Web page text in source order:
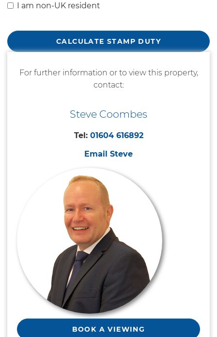
I am non-UK resident
CALCULATE STAMP DUTY
For further information or to view this property,
contact:
Steve Coombes
Tel: 01604 616892
Email Steve
BOOK A VIEWING